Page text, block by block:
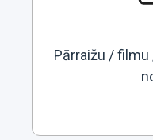
Pārraižu /